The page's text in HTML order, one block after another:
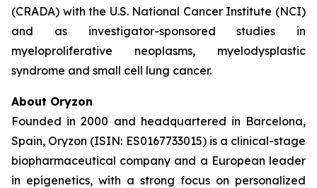
(CRADA) with the U.S. National Cancer Institute (NCI)
and as investigator-sponsored studies in
myeloproliferative neoplasms, myelodysplastic
syndrome and small cell lung cancer.
About Oryzon
Founded in 2000 and headquartered in Barcelona,
Spain, Oryzon (ISIN: ES0167733015) is a clinical-stage
biopharmaceutical company and a European leader
in epigenetics, with a strong focus on personalized